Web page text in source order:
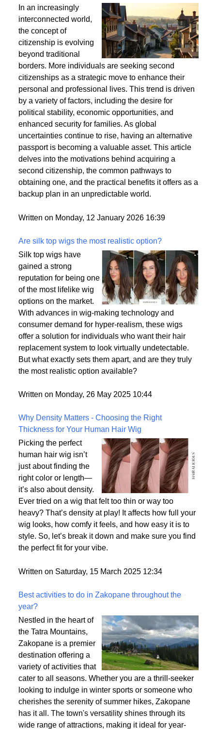
Second Citizenship as a Life Strategy - Why People
Seek Alternative Passports
In an increasingly
interconnected world,
the concept of
citizenship is evolving
beyond traditional
borders. More individuals are seeking second
citizenships as a strategic move to enhance their
personal and professional lives. This trend is driven
by a variety of factors, including the desire for
political stability, economic opportunities, and
enhanced security for families. As global
uncertainties continue to rise, having an alternative
passport is becoming a valuable asset. This article
delves into the motivations behind acquiring a
obtaining one, and the practical benefits it offers as a
Written on Monday, 12 January 2026 16:39
Are silk top wigs the most realistic option?
Silk top wigs have
gained a strong
reputation for being one
of the most lifelike wig
options on the market.
With advances in wig-making technology and
consumer demand for hyper-realism, these wigs
offer a solution for individuals who want their hair
But what exactly sets them apart, and are they truly
Written on Monday, 26 May 2025 10:44
Why Density Matters - Choosing the Right
Thickness for Your Human Hair Wig
Picking the perfect
human hair wig isn’t
just about finding the
right color or length—
it’s also about density.
Ever tried on a wig that felt too thin or way too
heavy? That’s density at play! It affects how full your
style. So, let’s break it down and make sure you find
Written on Saturday, 15 March 2025 12:34
Best activities to do in Zakopane throughout the
year?
Nestled in the heart of
the Tatra Mountains,
Zakopane is a premier
destination offering a
variety of activities that
cater to all seasons. Whether you are a thrill-seeker
looking to indulge in winter sports or someone who